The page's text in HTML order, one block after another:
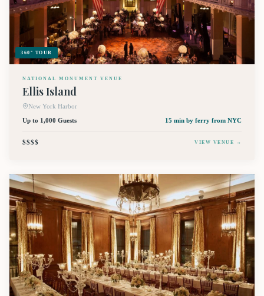
360° TOUR
NATIONAL MONUMENT VENUE
Ellis Island
New York Harbor
Up to 1,000 Guests
15 min by ferry from NYC
$$$$ VIEW VENUE →